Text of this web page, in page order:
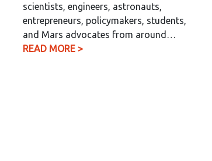
scientists, engineers, astronauts,
entrepreneurs, policymakers, students,
and Mars advocates from around…
READ MORE >